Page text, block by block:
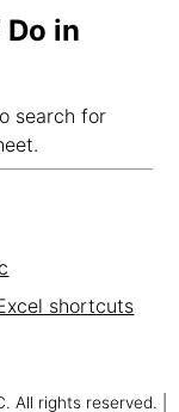
Do in
search for
shortcuts
All rights reserved. |